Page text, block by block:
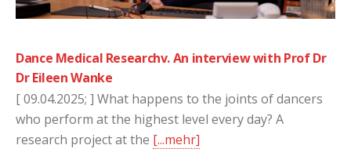
Dance Medical Researchv. An interview with Prof Dr
Dr Eileen Wanke
[ 09.04.2025; ] What happens to the joints of dancers
who perform at the highest level every day? A
research project at the [...mehr]